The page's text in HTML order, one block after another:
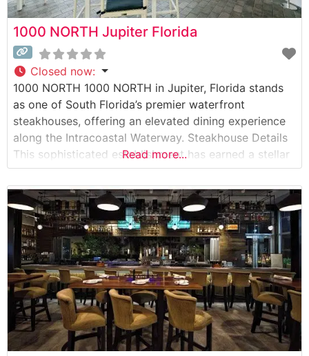
1000 NORTH Jupiter Florida
Closed now:
1000 NORTH 1000 NORTH in Jupiter, Florida stands
as one of South Florida’s premier waterfront
steakhouses, offering an elevated dining experience
along the Intracoastal Waterway. Steakhouse Details
This sophisticated establishment has earned a stellar
reputation for its exceptional steakhouse offerings,
featuring Japanese A5 Wagyu beef alongside
premium USDA Prime cuts. The restaurant’s carefully
curated menu showcases both classic steakhouse
preparations
Read more...